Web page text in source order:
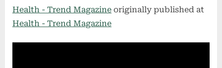
Health - Trend Magazine originally published at
Health - Trend Magazine